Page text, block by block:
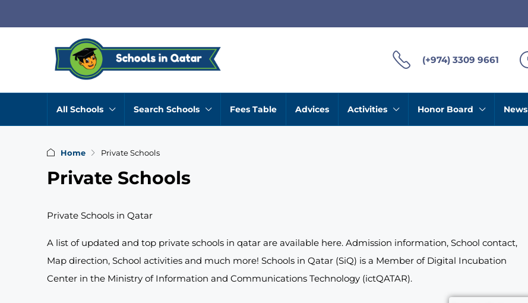
(+974) 3309 9661
All Schools Search Schools Fees Table Advices Activities Honor Board News
Home Private Schools
Private Schools
Private Schools in Qatar
A list of updated and top private schools in qatar are available here. Admission information, School contact,
Map direction, School activities and much more! Schools in Qatar (SiQ) is a Member of Digital Incubation
Center in the Ministry of Information and Communications Technology (ictQATAR).